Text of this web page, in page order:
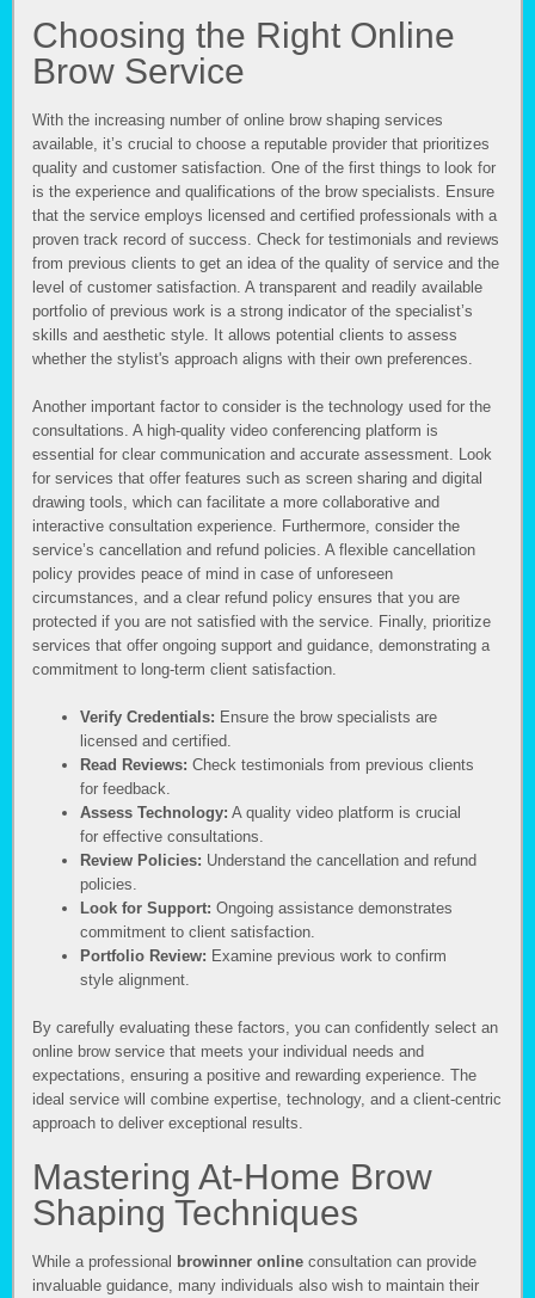
Choosing the Right Online
Brow Service
With the increasing number of online brow shaping services
available, it’s crucial to choose a reputable provider that prioritizes
quality and customer satisfaction. One of the first things to look for
is the experience and qualifications of the brow specialists. Ensure
that the service employs licensed and certified professionals with a
proven track record of success. Check for testimonials and reviews
from previous clients to get an idea of the quality of service and the
level of customer satisfaction. A transparent and readily available
portfolio of previous work is a strong indicator of the specialist’s
skills and aesthetic style. It allows potential clients to assess
whether the stylist's approach aligns with their own preferences.
Another important factor to consider is the technology used for the
consultations. A high-quality video conferencing platform is
essential for clear communication and accurate assessment. Look
for services that offer features such as screen sharing and digital
drawing tools, which can facilitate a more collaborative and
interactive consultation experience. Furthermore, consider the
service’s cancellation and refund policies. A flexible cancellation
policy provides peace of mind in case of unforeseen
circumstances, and a clear refund policy ensures that you are
protected if you are not satisfied with the service. Finally, prioritize
services that offer ongoing support and guidance, demonstrating a
commitment to long-term client satisfaction.
Verify Credentials: Ensure the brow specialists are
licensed and certified.
Read Reviews: Check testimonials from previous clients
for feedback.
Assess Technology: A quality video platform is crucial
for effective consultations.
Review Policies: Understand the cancellation and refund
policies.
Look for Support: Ongoing assistance demonstrates
commitment to client satisfaction.
Portfolio Review: Examine previous work to confirm
style alignment.
By carefully evaluating these factors, you can confidently select an
online brow service that meets your individual needs and
expectations, ensuring a positive and rewarding experience. The
ideal service will combine expertise, technology, and a client-centric
approach to deliver exceptional results.
Mastering At-Home Brow
Shaping Techniques
While a professional browinner online consultation can provide
invaluable guidance, many individuals also wish to maintain their